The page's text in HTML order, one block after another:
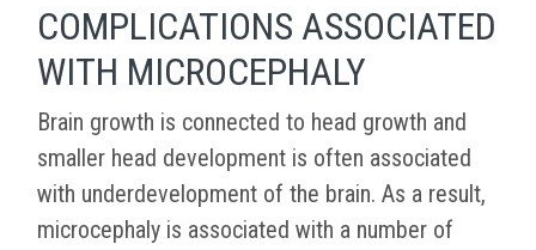
COMPLICATIONS ASSOCIATED
WITH MICROCEPHALY
Brain growth is connected to head growth and
smaller head development is often associated
with underdevelopment of the brain. As a result,
microcephaly is associated with a number of